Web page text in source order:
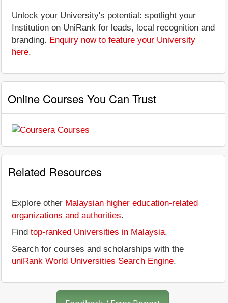
Unlock your University's potential: spotlight your
Institution on UniRank for leads, local recognition and
branding. Enquiry now to feature your University
here.
Online Courses You Can Trust
Related Resources
Explore other Malaysian higher education-related
organizations and authorities.
Find top-ranked Universities in Malaysia.
Search for courses and scholarships with the
uniRank World Universities Search Engine.